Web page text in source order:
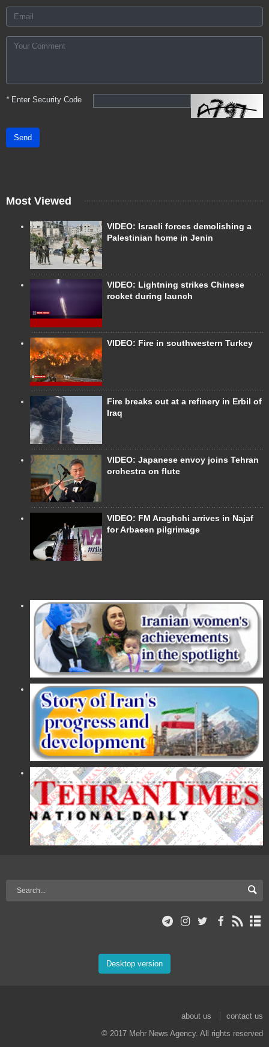
*Enter Security Code
Send
Most Viewed
VIDEO: Israeli forces demolishing a
Palestinian home in Jenin
VIDEO: Lightning strikes Chinese
rocket during launch
VIDEO: Fire in southwestern Turkey
Fire breaks out at a refinery in Erbil of
Iraq
VIDEO: Japanese envoy joins Tehran
orchestra on flute
VIDEO: FM Araghchi arrives in Najaf
for Arbaeen pilgrimage
Desktop version
about us
contact us
© 2017 Mehr News Agency. All rights reserved